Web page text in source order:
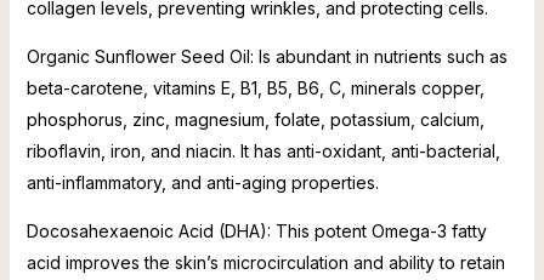
collagen levels, preventing wrinkles, and protecting cells.
Organic Sunflower Seed Oil: Is abundant in nutrients such as
beta-carotene, vitamins E, B1, B5, B6, C, minerals copper,
phosphorus, zinc, magnesium, folate, potassium, calcium,
riboflavin, iron, and niacin. It has anti-oxidant, anti-bacterial,
anti-inflammatory, and anti-aging properties.
Docosahexaenoic Acid (DHA): This potent Omega-3 fatty
acid improves the skin’s microcirculation and ability to retain